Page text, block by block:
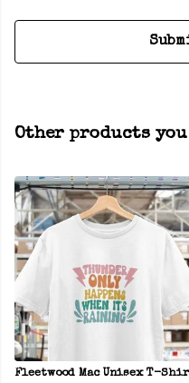
Other products
Fleetwood Mac Unisex T-